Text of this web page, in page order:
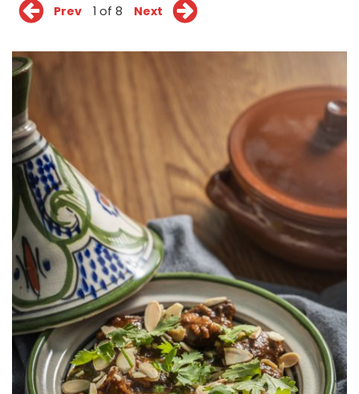
Prev 1 of 8 Next